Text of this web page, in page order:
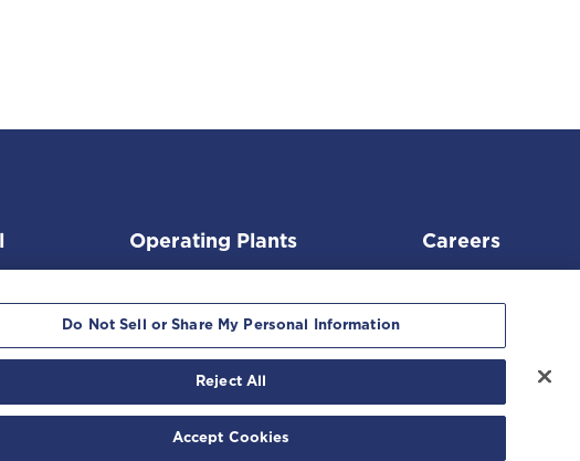
Operating Plants Careers
Do Not Sell or Share My Personal Information
Reject All
Accept Cookies